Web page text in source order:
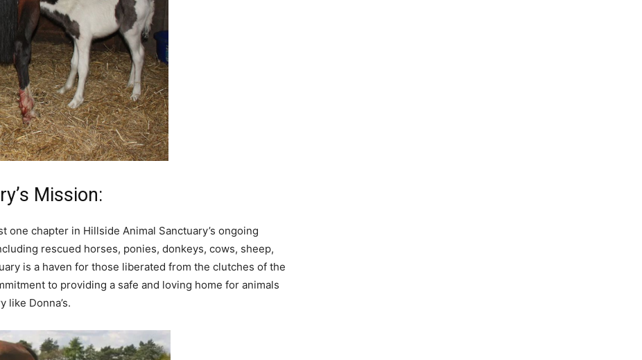
Mission:
one chapter in Hillside Animal Sanctuary’s ongoing
rescued horses, ponies, donkeys, cows, sheep,
is a haven for those liberated from the clutches of the
to providing a safe and loving home for animals
like Donna’s.